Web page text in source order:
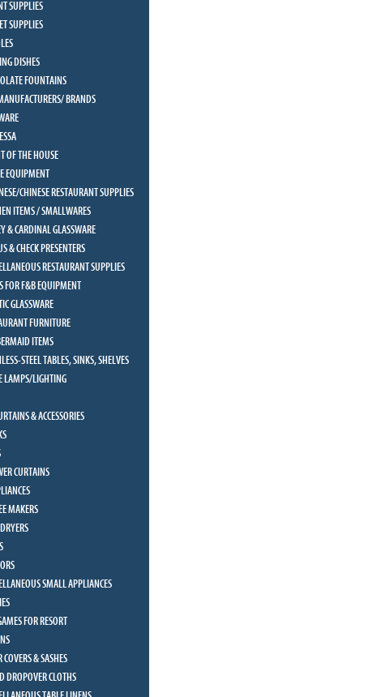
SUPPLIES
SUPPLIES
DISHES
FOUNTAINS
BRANDS
OF THE HOUSE
EQUIPMENT
CHINESE RESTAURANT SUPPLIES
ITEMS / SMALLWARES
& CARDINAL GLASSWARE
& CHECK PRESENTERS
RESTAURANT SUPPLIES
FOR F&B EQUIPMENT
GLASSWARE
FURNITURE
ITEMS
STEEL TABLES, SINKS, SHELVES
LAMPS/LIGHTING
& ACCESSORIES
CURTAINS
MAKERS
SMALL APPLIANCES
FOR RESORT
COVERS & SASHES
DROPOVER CLOTHS